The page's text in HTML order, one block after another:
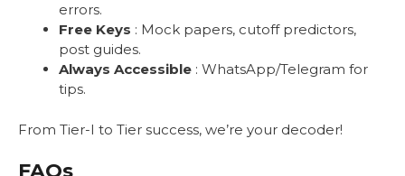
errors.
Free Keys : Mock papers, cutoff predictors,
post guides.
Always Accessible : WhatsApp/Telegram for
tips.
From Tier-I to Tier success, we’re your decoder!
FAQs